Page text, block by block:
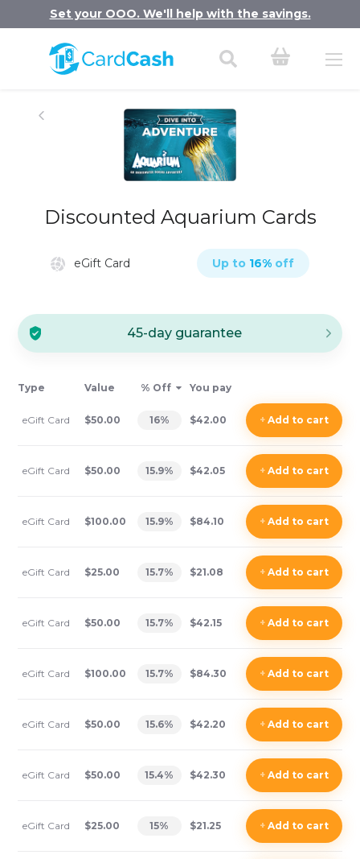
Set your OOO. We'll help with the savings.
Discounted Aquarium Cards
eGift Card Up to 16% off
45-day guarantee
Type Value % Off You pay
eGift Card $50.00 16% $42.00 +Add to cart
eGift Card $50.00 15.9% $42.05 +Add to cart
eGift Card $100.00 15.9% $84.10 +Add to cart
eGift Card $25.00 15.7% $21.08 +Add to cart
eGift Card $50.00 15.7% $42.15 +Add to cart
eGift Card $100.00 15.7% $84.30 +Add to cart
eGift Card $50.00 15.6% $42.20 +Add to cart
eGift Card $50.00 15.4% $42.30 +Add to cart
eGift Card $25.00 15% $21.25 +Add to cart